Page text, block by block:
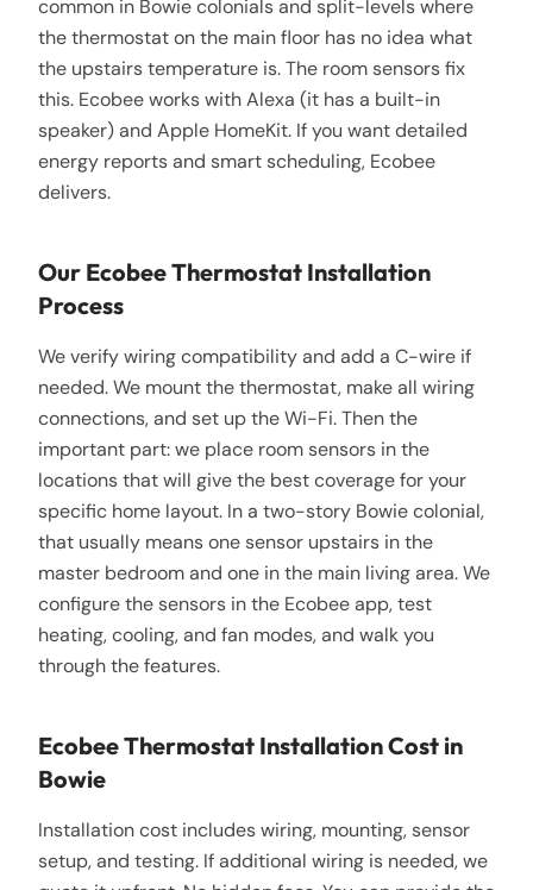
common in Bowie colonials and split-levels where
the thermostat on the main floor has no idea what
the upstairs temperature is. The room sensors fix
this. Ecobee works with Alexa (it has a built-in
speaker) and Apple HomeKit. If you want detailed
energy reports and smart scheduling, Ecobee
delivers.
Our Ecobee Thermostat Installation
Process
We verify wiring compatibility and add a C-wire if
needed. We mount the thermostat, make all wiring
connections, and set up the Wi-Fi. Then the
important part: we place room sensors in the
locations that will give the best coverage for your
specific home layout. In a two-story Bowie colonial,
that usually means one sensor upstairs in the
master bedroom and one in the main living area. We
configure the sensors in the Ecobee app, test
heating, cooling, and fan modes, and walk you
through the features.
Ecobee Thermostat Installation Cost in
Bowie
Installation cost includes wiring, mounting, sensor
setup, and testing. If additional wiring is needed, we